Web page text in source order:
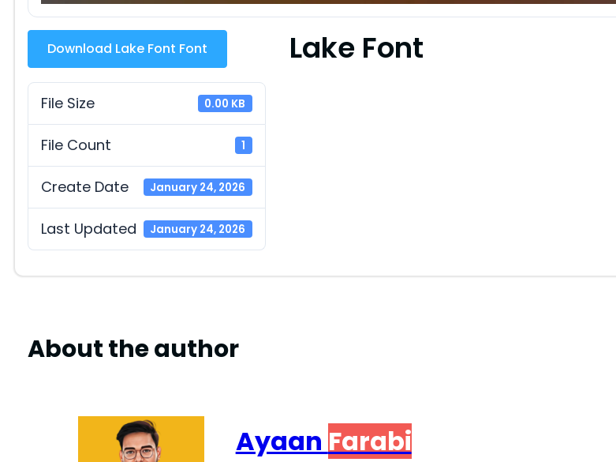
Download Lake Font Font
File Size 0.00 KB
File Count 1
Create Date January 24, 2026
Last Updated January 24, 2026
Lake Font
About the author
Ayaan Farabi